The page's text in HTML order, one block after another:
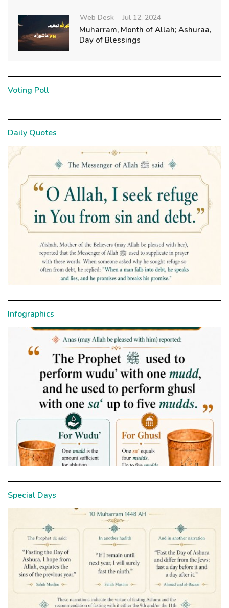
Web Desk Jul 12, 2024
Muharram, Month of Allah; Ashuraa,
Day of Blessings
Voting Poll
Daily Quotes
Infographics
Special Days